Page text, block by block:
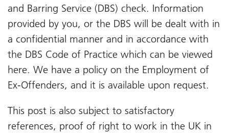
and Barring Service (DBS) check. Information
provided by you, or the DBS will be dealt with in
a confidential manner and in accordance with
the DBS Code of Practice which can be viewed
here. We have a policy on the Employment of
Ex-Offenders, and it is available upon request.
This post is also subject to satisfactory
references, proof of right to work in the UK in